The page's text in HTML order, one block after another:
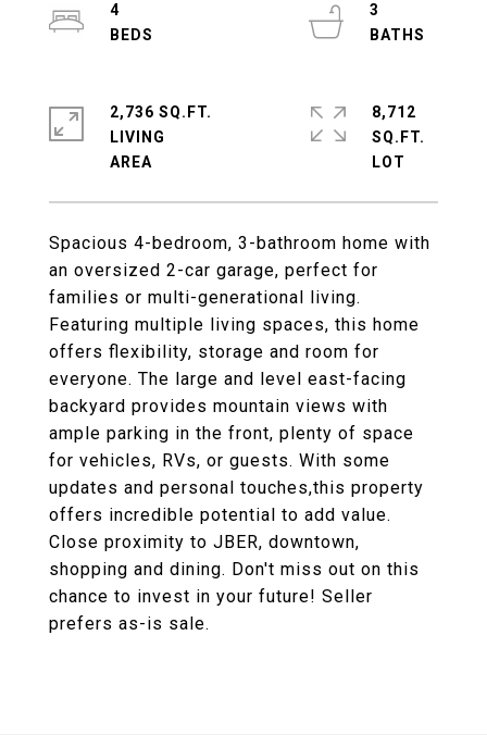
Spacious 4-bedroom, 3-bathroom home with
an oversized 2-car garage, perfect for
families or multi-generational living.
Featuring multiple living spaces, this home
offers flexibility, storage and room for
everyone. The large and level east-facing
backyard provides mountain views with
ample parking in the front, plenty of space
for vehicles, RVs, or guests. With some
updates and personal touches,this property
offers incredible potential to add value.
Close proximity to JBER, downtown,
shopping and dining. Don't miss out on this
chance to invest in your future! Seller
prefers as-is sale.
4
3
2,736 SQ.FT.
LIVING
8,712
SQ.FT.